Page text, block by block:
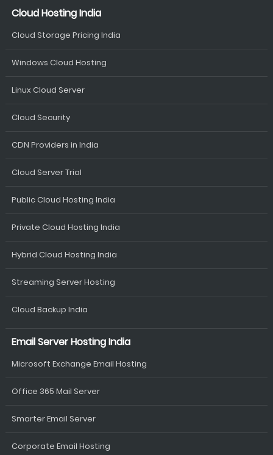
Cloud Hosting India
Cloud Storage Pricing India
Windows Cloud Hosting
Linux Cloud Server
Cloud Security
CDN Providers in India
Cloud Server Trial
Public Cloud Hosting India
Private Cloud Hosting India
Hybrid Cloud Hosting India
Streaming Server Hosting
Cloud Backup India
Email Server Hosting India
Microsoft Exchange Email Hosting
Office 365 Mail Server
Smarter Email Server
Corporate Email Hosting